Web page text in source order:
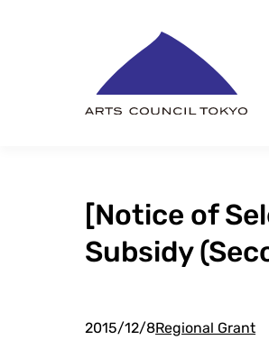
[Notice of
Subsidy
2015/12/8Regional Grant